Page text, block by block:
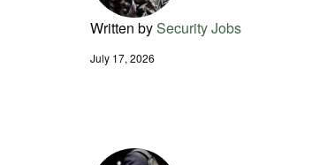
Written bySecurity Jobs
July 17, 2026